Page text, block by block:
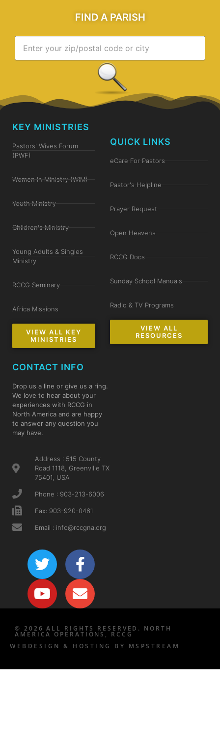
FIND A PARISH
KEY MINISTRIES
Pastors' Wives Forum
(PWF)
Women In Ministry (WIM)
Youth Ministry
Children's Ministry
Young Adults & Singles
Ministry
RCCG Seminary
Africa Missions
VIEW ALL KEY
MINISTRIES
QUICK LINKS
eCare For Pastors
Pastor's Helpline
Prayer Request
Open Heavens
RCCG Docs
Sunday School Manuals
Radio & TV Programs
VIEW ALL
RESOURCES
CONTACT INFO
Drop us a line or give us a ring.
We love to hear about your
experiences with RCCG in
North America and are happy
to answer any question you
may have.
Address : 515 County
Road 1118, Greenville TX
75401, USA
Phone : 903-213-6006
Fax: 903-920-0461
Email : info@rccgna.org
© 2026 ALL RIGHTS RESERVED. NORTH
AMERICA OPERATIONS, RCCG
WEBDESIGN & HOSTING BY MSPSTREAM